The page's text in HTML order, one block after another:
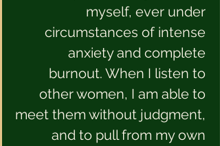
myself, ever under
circumstances of intense
anxiety and complete
burnout. When I listen to
other women, I am able to
meet them without judgment,
and to pull from my own